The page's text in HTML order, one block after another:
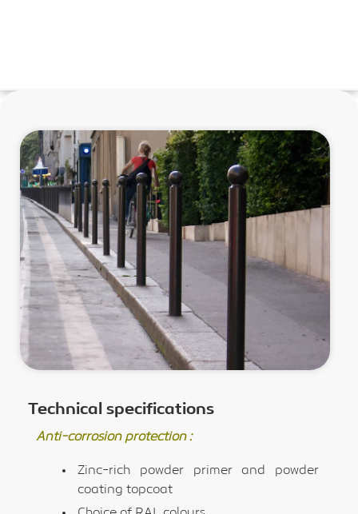
Technical specifications
Anti-corrosion protection :
Zinc-rich powder primer and powder
coating topcoat